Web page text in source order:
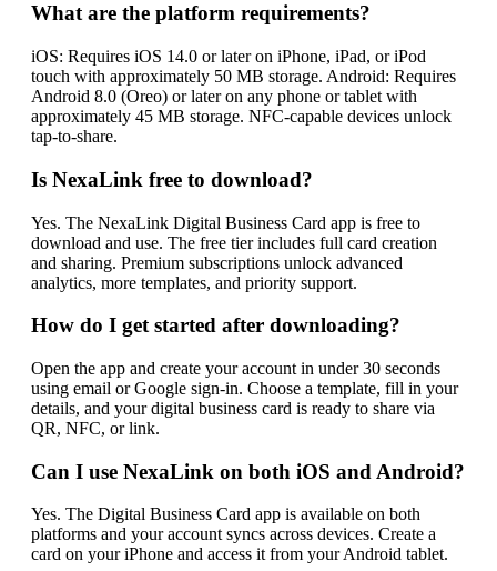
What are the platform requirements?
iOS: Requires iOS 14.0 or later on iPhone, iPad, or iPod
touch with approximately 50 MB storage. Android: Requires
Android 8.0 (Oreo) or later on any phone or tablet with
approximately 45 MB storage. NFC-capable devices unlock
tap-to-share.
Is NexaLink free to download?
Yes. The NexaLink Digital Business Card app is free to
download and use. The free tier includes full card creation
and sharing. Premium subscriptions unlock advanced
analytics, more templates, and priority support.
How do I get started after downloading?
Open the app and create your account in under 30 seconds
using email or Google sign-in. Choose a template, fill in your
details, and your digital business card is ready to share via
QR, NFC, or link.
Can I use NexaLink on both iOS and Android?
Yes. The Digital Business Card app is available on both
platforms and your account syncs across devices. Create a
card on your iPhone and access it from your Android tablet.